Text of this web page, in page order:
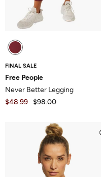
FINAL SALE
Free People
Never Better Legging
$48.99 $98.00